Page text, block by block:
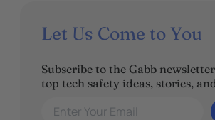
Let Us Come to You
Subscribe to the Gabb
top tech safety ideas, stories,
Enter Your Email